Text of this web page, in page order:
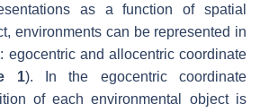
as a function of spatial
environments can be represented in
egocentric and allocentric coordinate
1). In the egocentric coordinate
of each environmental object is